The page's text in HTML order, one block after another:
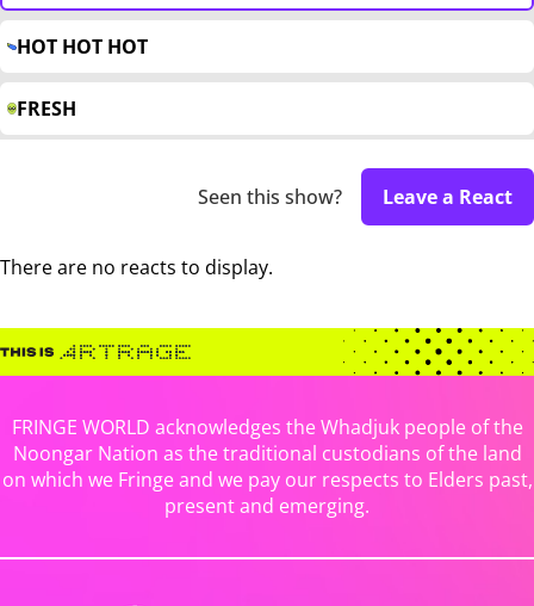
HOT HOT HOT
FRESH
Seen this show? Leave a React
There are no reacts to display.
FRINGE WORLD acknowledges the Whadjuk people of the
Noongar Nation as the traditional custodians of the land
on which we Fringe and we pay our respects to Elders past,
present and emerging.